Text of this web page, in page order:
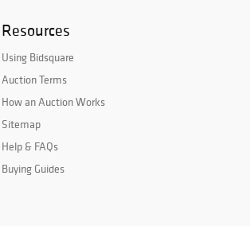
Resources
Using Bidsquare
Auction Terms
How an Auction Works
Sitemap
Help & FAQs
Buying Guides